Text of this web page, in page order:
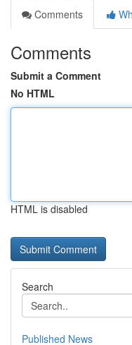
Comments
Comments
Submit a Comment
No HTML
HTML is disabled
Search
Published News